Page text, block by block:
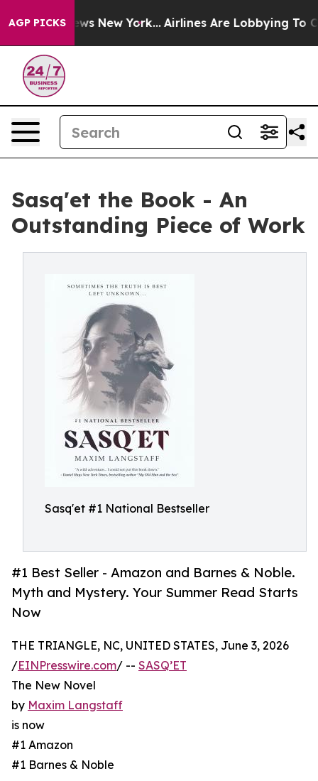
AGP PICKS
News New York... Airlines Are Lobbying To
Sasq'et the Book - An
Outstanding Piece of Work
Sasq'et #1 National Bestseller
#1 Best Seller - Amazon and Barnes & Noble.
Myth and Mystery. Your Summer Read Starts
Now
THE TRIANGLE, NC, UNITED STATES, June 3, 2026
/EINPresswire.com/ -- SASQ’ET
The New Novel
by Maxim Langstaff
is now
#1 Amazon
#1 Barnes & Noble